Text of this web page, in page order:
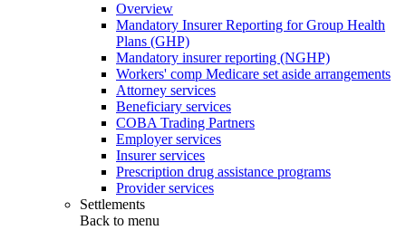
Overview
Mandatory Insurer Reporting for Group Health
Plans (GHP)
Mandatory insurer reporting (NGHP)
Workers' comp Medicare set aside arrangements
Attorney services
Beneficiary services
COBA Trading Partners
Employer services
Insurer services
Prescription drug assistance programs
Provider services
Settlements
Back to menu